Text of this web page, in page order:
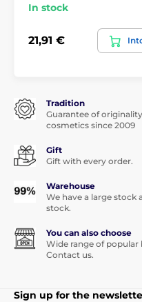
In stock
21,91 €
Tradition
Guarantee of
cosmetics since 2009
Gift
Gift with every order.
Warehouse
We have a large stock
stock.
You can also choose
Wide range of popular
Contact us.
Sign up for the